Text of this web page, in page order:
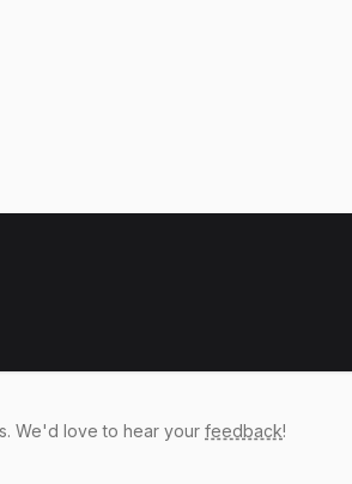
We'd love to hear your feedback!